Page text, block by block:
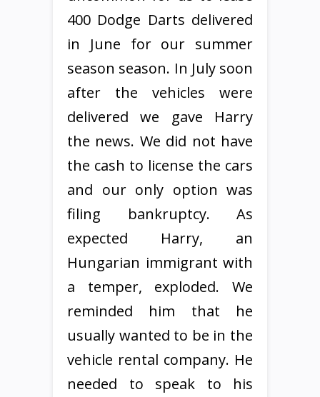
400 Dodge Darts delivered
in June for our summer
season season. In July soon
after the vehicles were
delivered we gave Harry
the news. We did not have
the cash to license the cars
and our only option was
filing bankruptcy. As
expected Harry, an
Hungarian immigrant with
a temper, exploded. We
reminded him that he
usually wanted to be in the
vehicle rental company. He
needed to speak to his